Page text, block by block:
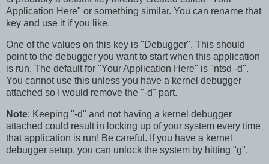
Application Here" or something similar. You can rename that
key and use it if you like.
One of the values on this key is "Debugger". This should
point to the debugger you want to start when this application
is run. The default for "Your Application Here" is "ntsd -d".
You cannot use this unless you have a kernel debugger
attached so I would remove the "-d" part.
Note: Keeping "-d" and not having a kernel debugger
attached could result in locking up of your system every time
that application is run! Be careful. If you have a kernel
debugger setup, you can unlock the system by hitting "g".